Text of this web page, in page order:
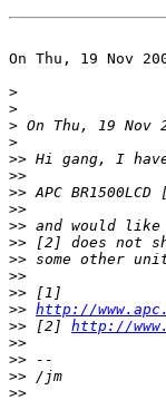
On Thu, 19 Nov
>
>
>
>
>>
>>
>>
>>
>>
>>
>>
>>
>>
>> http://
>> [2] http://
>>
>>
>>
>>